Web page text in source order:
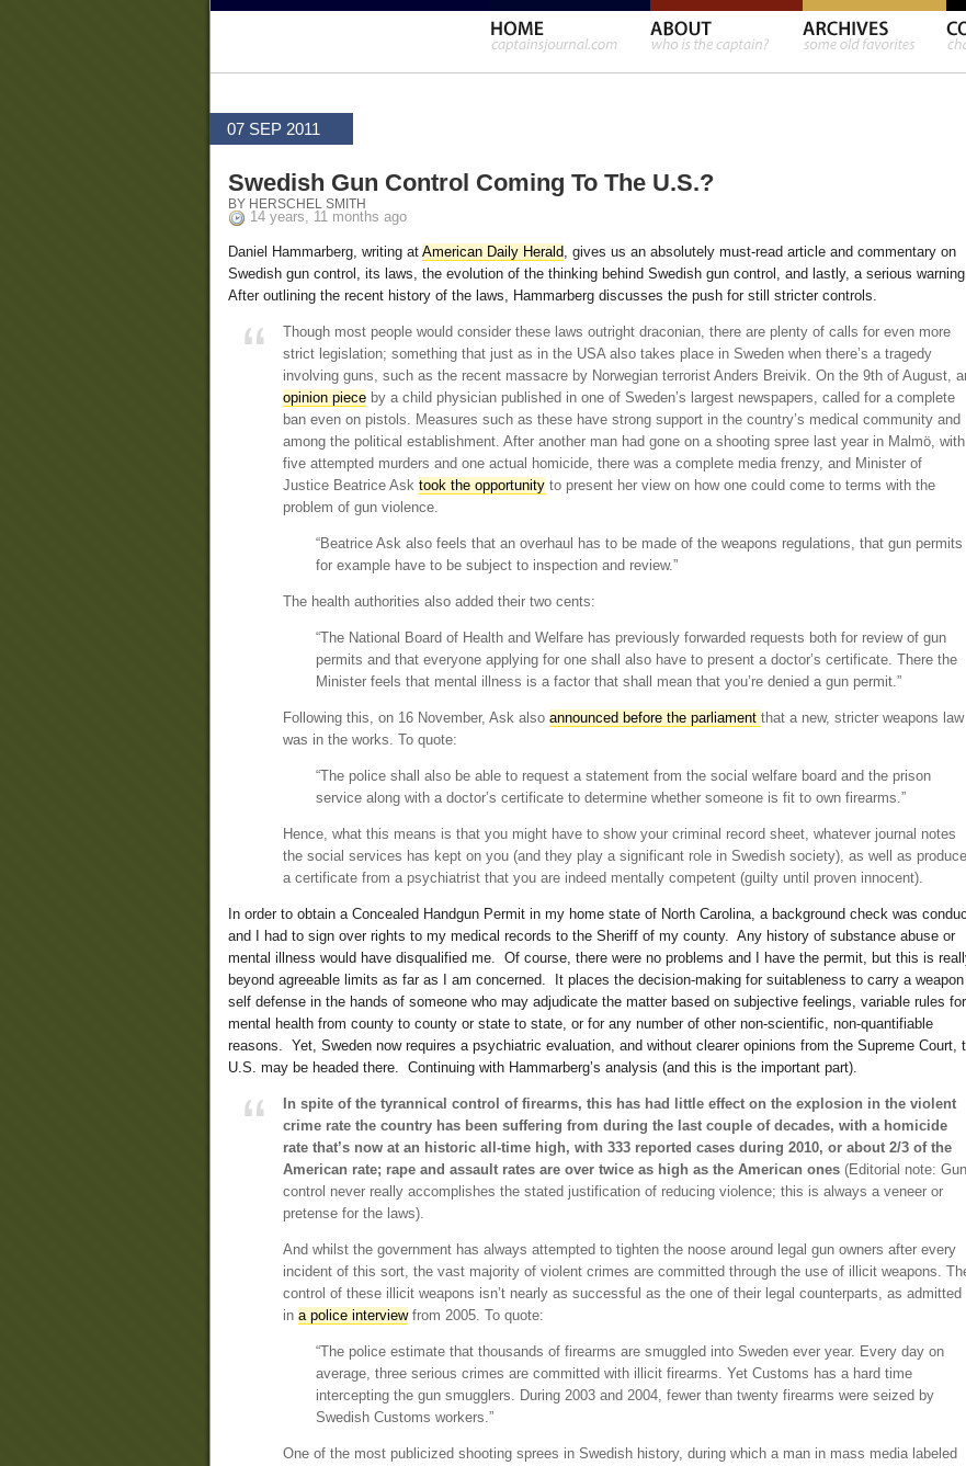
07 SEP 2011
Swedish Gun Control Coming To The U.S.?
BY HERSCHEL SMITH
14 years, 11 months ago
Daniel Hammarberg, writing at American Daily Herald, gives us an absolutely must-read article and commentary on
Swedish gun control, its laws, the evolution of the thinking behind Swedish gun control, and lastly, a serious
After outlining the recent history of the laws, Hammarberg discusses the push for still stricter controls.
Though most people would consider these laws outright draconian, there are plenty of calls for even more
strict legislation; something that just as in the USA also takes place in Sweden when there’s a tragedy
involving guns, such as the recent massacre by Norwegian terrorist Anders Breivik. On the 9th of August,
opinion piece by a child physician published in one of Sweden’s largest newspapers, called for a complete
ban even on pistols. Measures such as these have strong support in the country’s medical community and
among the political establishment. After another man had gone on a shooting spree last year in Malmö, with
five attempted murders and one actual homicide, there was a complete media frenzy, and Minister of
Justice Beatrice Ask took the opportunity to present her view on how one could come to terms with the
problem of gun violence.
“Beatrice Ask also feels that an overhaul has to be made of the weapons regulations, that gun permits
for example have to be subject to inspection and review.”
The health authorities also added their two cents:
“The National Board of Health and Welfare has previously forwarded requests both for review of gun
permits and that everyone applying for one shall also have to present a doctor’s certificate. There the
Minister feels that mental illness is a factor that shall mean that you’re denied a gun permit.”
Following this, on 16 November, Ask also announced before the parliament that a new, stricter weapons law
was in the works. To quote:
“The police shall also be able to request a statement from the social welfare board and the prison
service along with a doctor’s certificate to determine whether someone is fit to own firearms.”
Hence, what this means is that you might have to show your criminal record sheet, whatever journal notes
the social services has kept on you (and they play a significant role in Swedish society), as well as produce
a certificate from a psychiatrist that you are indeed mentally competent (guilty until proven innocent).
In order to obtain a Concealed Handgun Permit in my home state of North Carolina, a background check was
and I had to sign over rights to my medical records to the Sheriff of my county. Any history of substance abuse or
mental illness would have disqualified me. Of course, there were no problems and I have the permit, but this is
beyond agreeable limits as far as I am concerned. It places the decision-making for suitableness to carry a
self defense in the hands of someone who may adjudicate the matter based on subjective feelings, variable rules for
mental health from county to county or state to state, or for any number of other non-scientific, non-quantifiable
reasons. Yet, Sweden now requires a psychiatric evaluation, and without clearer opinions from the Supreme Court,
U.S. may be headed there. Continuing with Hammarberg’s analysis (and this is the important part).
In spite of the tyrannical control of firearms, this has had little effect on the explosion in the violent
crime rate the country has been suffering from during the last couple of decades, with a homicide
rate that’s now at an historic all-time high, with 333 reported cases during 2010, or about 2/3 of the
American rate; rape and assault rates are over twice as high as the American ones (Editorial note: Gun
control never really accomplishes the stated justification of reducing violence; this is always a veneer or
pretense for the laws).
And whilst the government has always attempted to tighten the noose around legal gun owners after every
incident of this sort, the vast majority of violent crimes are committed through the use of illicit weapons.
control of these illicit weapons isn’t nearly as successful as the one of their legal counterparts, as admitted
in a police interviewfrom 2005. To quote:
“The police estimate that thousands of firearms are smuggled into Sweden ever year. Every day on
average, three serious crimes are committed with illicit firearms. Yet Customs has a hard time
intercepting the gun smugglers. During 2003 and 2004, fewer than twenty firearms were seized by
Swedish Customs workers.”
One of the most publicized shooting sprees in Swedish history, during which a man in mass media labeled